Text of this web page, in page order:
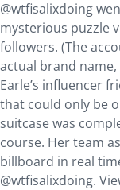
@wtfisalixdoing
mysterious puzzle
followers. (The
actual brand name,
Earle’s influencer
that could only be
suitcase was
course. Her team
billboard in real
@wtfisalixdoing.